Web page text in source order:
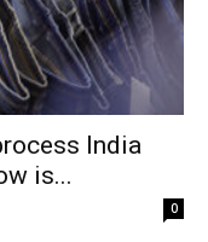
India
is...
0